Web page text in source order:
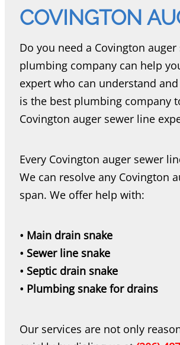
COVINGTON
Do you need a Covington
plumbing company can help
expert who can understand
is the best plumbing company
Covington auger sewer line
Every Covington auger sewer
We can resolve any Covington
span. We offer help with:
• Main drain snake
• Sewer line snake
• Septic drain snake
• Plumbing snake for drains
Our services are not only